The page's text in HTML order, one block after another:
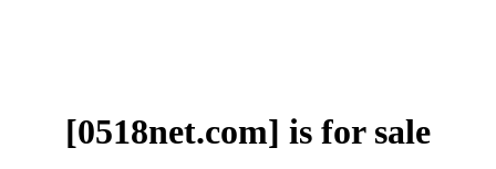
[0518net.com] is for sale